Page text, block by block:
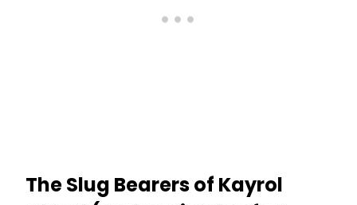
The Slug Bearers of Kayrol